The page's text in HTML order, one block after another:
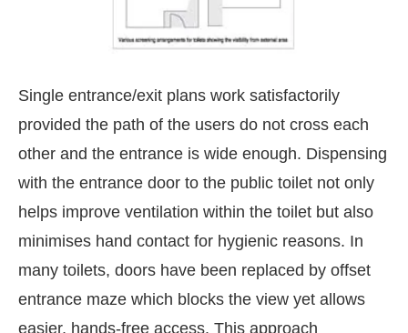
Single entrance/exit plans work satisfactorily
provided the path of the users do not cross each
other and the entrance is wide enough. Dispensing
with the entrance door to the public toilet not only
helps improve ventilation within the toilet but also
minimises hand contact for hygienic reasons. In
many toilets, doors have been replaced by offset
entrance maze which blocks the view yet allows
easier, hands-free access. This approach